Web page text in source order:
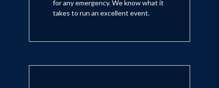
for any emergency. We know what it
takes to run an excellent event.